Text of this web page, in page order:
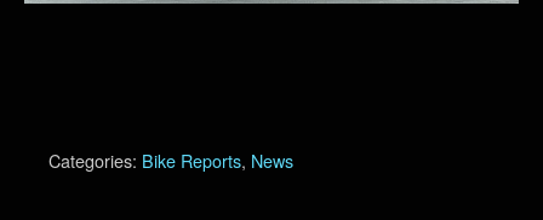
Categories: Bike Reports, News